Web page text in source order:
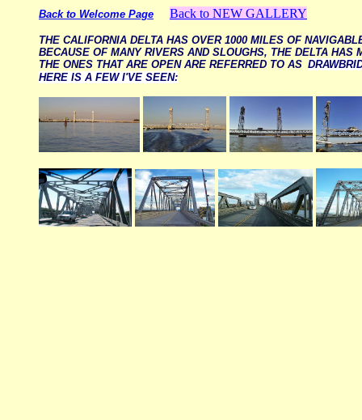
Back to Welcome Page Back to NEW GALLERY
THE CALIFORNIA DELTA HAS OVER 1000 MILES OF
BECAUSE OF MANY RIVERS AND SLOUGHS, THE DELTA HAS
THE ONES THAT ARE OPEN ARE REFERRED TO AS
HERE IS A FEW I'VE SEEN: